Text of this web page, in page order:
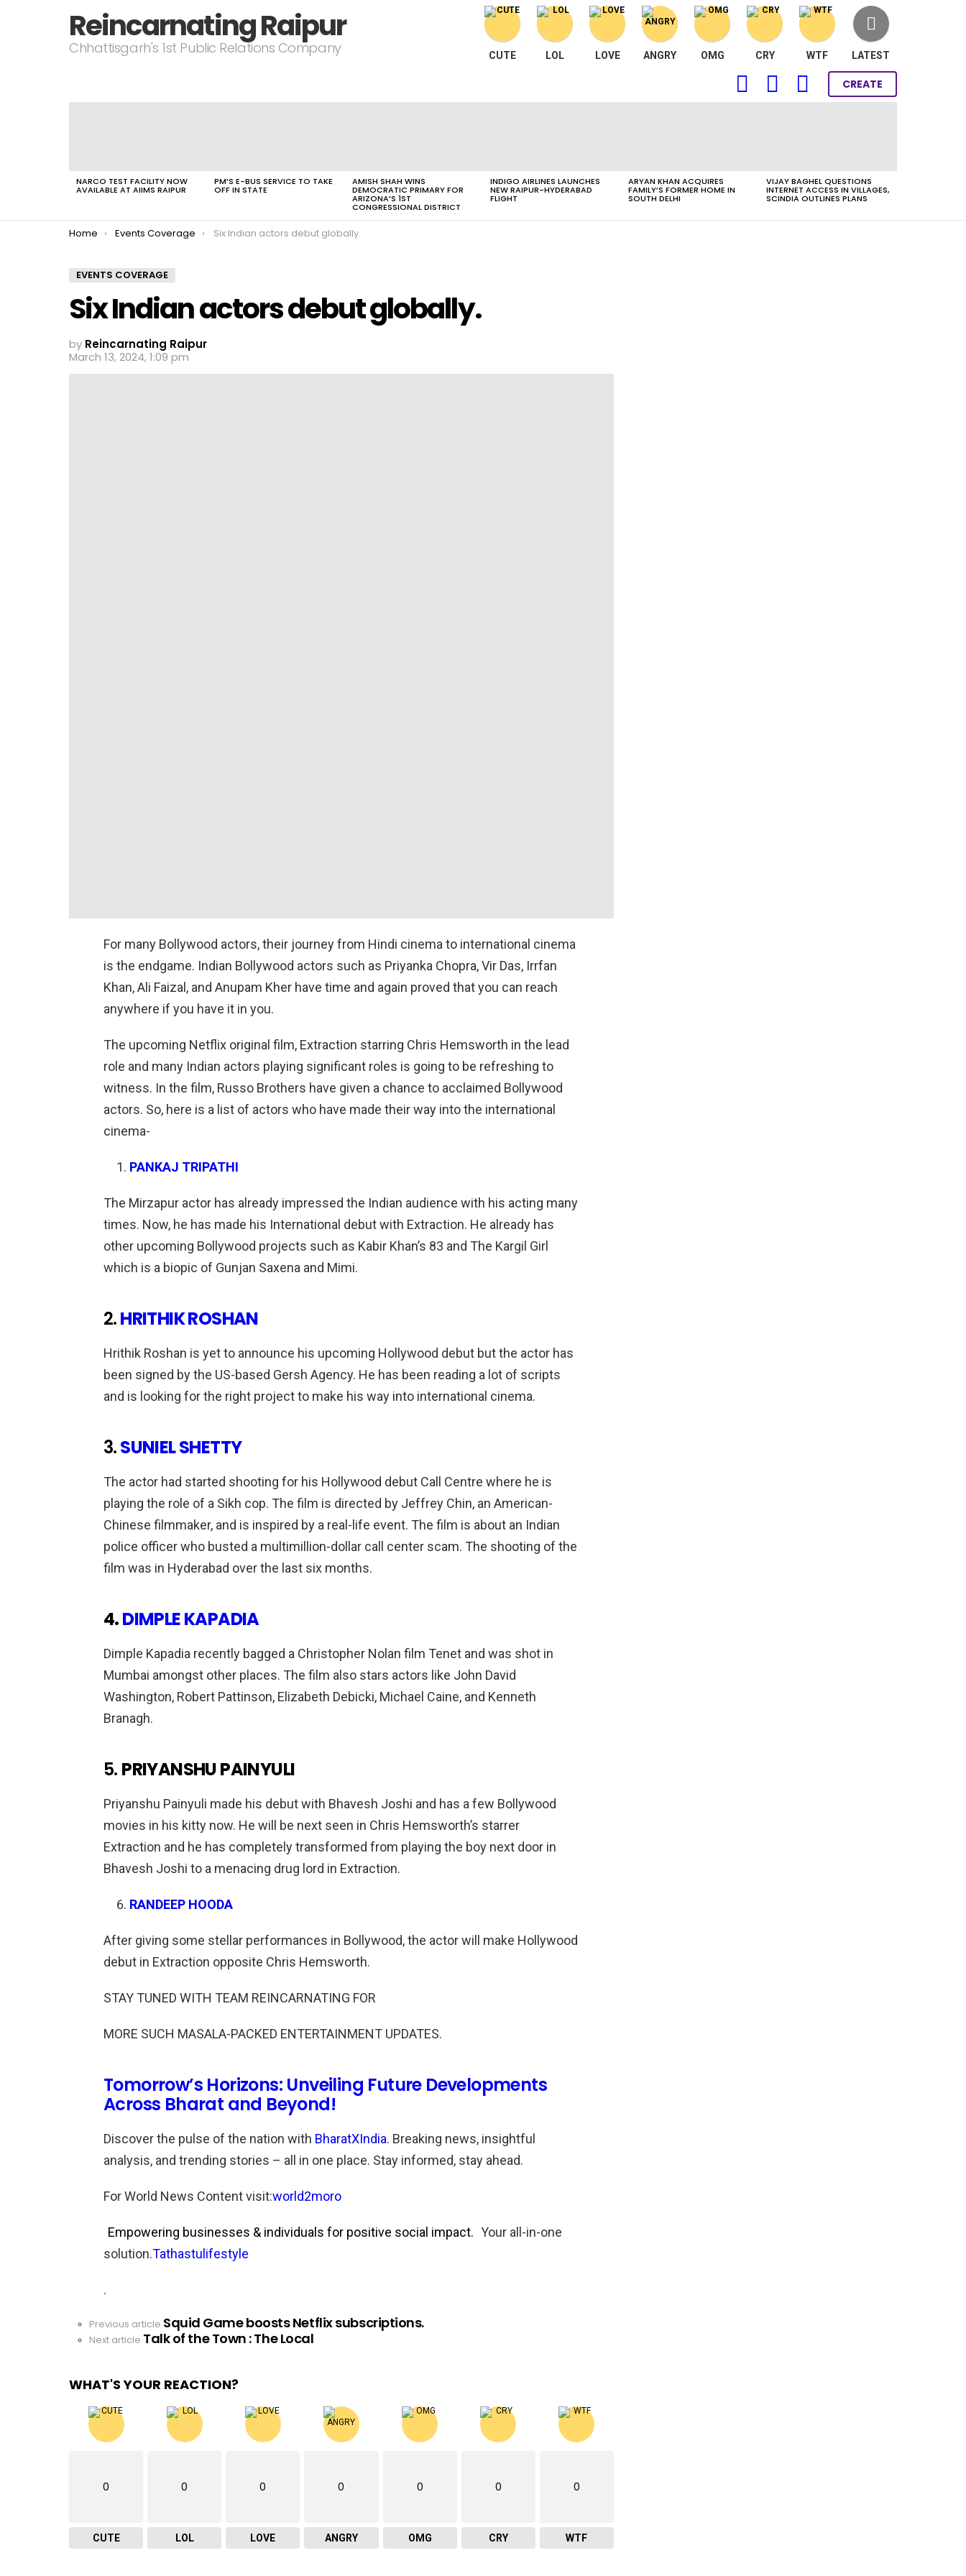
Reincarnating Raipur
Chhattisgarh's 1st Public Relations Company CUTE LOL LOVE ANGRY OMG CRY WTF LATEST
FOLLOW SEARCH LOGIN
CREATE
NARCO TEST FACILITY NOW
AVAILABLE AT AIIMS RAIPUR
PM’S E-BUS SERVICE TO TAKE
OFF IN STATE
AMISH SHAH WINS
DEMOCRATIC PRIMARY FOR
ARIZONA’S 1ST
CONGRESSIONAL DISTRICT
INDIGO AIRLINES LAUNCHES
NEW RAIPUR-HYDERABAD
FLIGHT
ARYAN KHAN ACQUIRES
FAMILY’S FORMER HOME IN
SOUTH DELHI
VIJAY BAGHEL QUESTIONS
INTERNET ACCESS IN VILLAGES,
SCINDIA OUTLINES PLANS
You are here:
Home Events Coverage Six Indian actors debut globally.
EVENTS COVERAGE
Six Indian actors debut globally.
by Reincarnating Raipur
March 13, 2024, 1:09 pm
For many Bollywood actors, their journey from Hindi cinema to international cinema
is the endgame. Indian Bollywood actors such as Priyanka Chopra, Vir Das, Irrfan
Khan, Ali Faizal, and Anupam Kher have time and again proved that you can reach
anywhere if you have it in you.
The upcoming Netflix original film, Extraction starring Chris Hemsworth in the lead
role and many Indian actors playing significant roles is going to be refreshing to
witness. In the film, Russo Brothers have given a chance to acclaimed Bollywood
actors. So, here is a list of actors who have made their way into the international
cinema-
PANKAJ TRIPATHI
The Mirzapur actor has already impressed the Indian audience with his acting many
times. Now, he has made his International debut with Extraction. He already has
other upcoming Bollywood projects such as Kabir Khan’s 83 and The Kargil Girl
which is a biopic of Gunjan Saxena and Mimi.
2.HRITHIK ROSHAN
Hrithik Roshan is yet to announce his upcoming Hollywood debut but the actor has
been signed by the US-based Gersh Agency. He has been reading a lot of scripts
and is looking for the right project to make his way into international cinema.
3.SUNIEL SHETTY
The actor had started shooting for his Hollywood debut Call Centre where he is
playing the role of a Sikh cop. The film is directed by Jeffrey Chin, an American-
Chinese filmmaker, and is inspired by a real-life event. The film is about an Indian
police officer who busted a multimillion-dollar call center scam. The shooting of the
film was in Hyderabad over the last six months.
4.DIMPLE KAPADIA
Dimple Kapadia recently bagged a Christopher Nolan film Tenet and was shot in
Mumbai amongst other places. The film also stars actors like John David
Washington, Robert Pattinson, Elizabeth Debicki, Michael Caine, and Kenneth
Branagh.
5. PRIYANSHU PAINYULI
Priyanshu Painyuli made his debut with Bhavesh Joshi and has a few Bollywood
movies in his kitty now. He will be next seen in Chris Hemsworth’s starrer
Extraction and he has completely transformed from playing the boy next door in
Bhavesh Joshi to a menacing drug lord in Extraction.
RANDEEP HOODA
After giving some stellar performances in Bollywood, the actor will make Hollywood
debut in Extraction opposite Chris Hemsworth.
STAY TUNED WITH TEAM REINCARNATING FOR
MORE SUCH MASALA-PACKED ENTERTAINMENT UPDATES.
Tomorrow’s Horizons: Unveiling Future Developments
Across Bharat and Beyond!
Discover the pulse of the nation with BharatXIndia. Breaking news, insightful
analysis, and trending stories – all in one place. Stay informed, stay ahead.
For World News Content visit:world2moro
Empowering businesses & individuals for positive social impact. Your all-in-one
solution.Tathastulifestyle
.
See
more
Previous article Squid Game boosts Netflix subscriptions.
Next article Talk of the Town : The Local
WHAT'S YOUR REACTION?
0
CUTE
0
LOL
0
LOVE
0
ANGRY
0
OMG
0
CRY
0
WTF